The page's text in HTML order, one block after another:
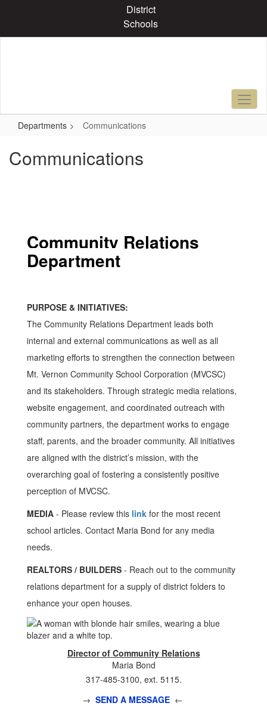
content
District
Schools
Departments Communications
Communications
Community Relations
Department
PURPOSE & INITIATIVES:
The Community Relations Department leads both
internal and external communications as well as all
marketing efforts to strengthen the connection between
Mt. Vernon Community School Corporation (MVCSC)
and its stakeholders. Through strategic media relations,
website engagement, and coordinated outreach with
community partners, the department works to engage
staff, parents, and the broader community. All initiatives
are aligned with the district’s mission, with the
overarching goal of fostering a consistently positive
perception of MVCSC.
MEDIA - Please review this link for the most recent
school articles. Contact Maria Bond for any media
needs.
REALTORS / BUILDERS - Reach out to the community
relations department for a supply of district folders to
enhance your open houses.
Director of Community Relations
Maria Bond
317-485-3100, ext. 5115.
→ SEND A MESSAGE←